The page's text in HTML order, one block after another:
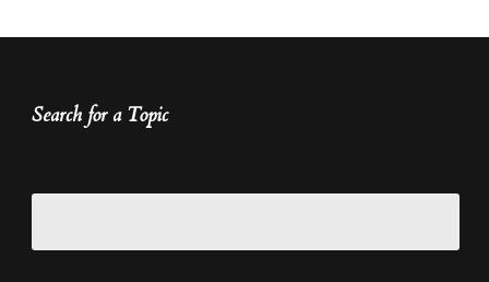
Search for a Topic